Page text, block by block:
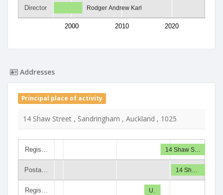
Director
2000 2010 2020
Rodger Andrew Karl
Addresses
Principal place of activity
14 Shaw Street , Sandringham , Auckland , 1025
Regis…
Posta…
Regis…
14 Shaw S…
14 Sh…
U.